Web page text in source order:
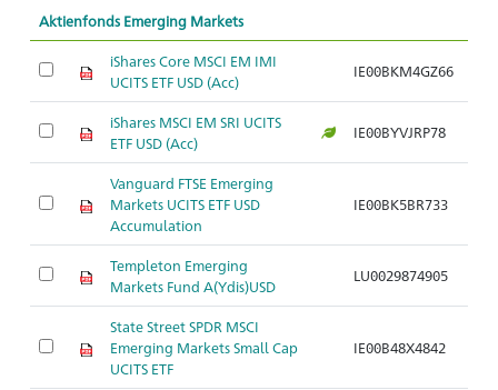
Aktienfonds Emerging Markets
iShares Core MSCI EM IMI
UCITS ETF USD (Acc)
IE00BKM4GZ66
iShares MSCI EM SRI UCITS
ETF USD (Acc)
IE00BYVJRP78
Vanguard FTSE Emerging
Markets UCITS ETF USD
Accumulation
IE00BK5BR733
Templeton Emerging
Markets Fund A(Ydis)USD
LU0029874905
State Street SPDR MSCI
Emerging Markets Small Cap
UCITS ETF
IE00B48X4842